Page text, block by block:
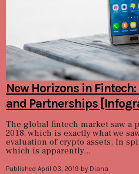
New Horizons in
and Partnerships
The global fintech market saw a
2018, which is exactly what we
evaluation of crypto assets. In
which is apparently...
Published April 03, 2019 by Diana